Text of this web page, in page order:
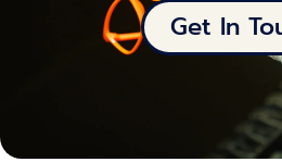
Get In